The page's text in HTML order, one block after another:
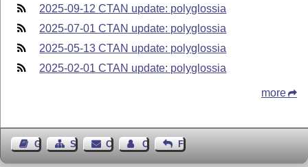
2025-09-12 CTAN update: polyglossia
2025-07-01 CTAN update: polyglossia
2025-05-13 CTAN update: polyglossia
2025-02-01 CTAN update: polyglossia
more
Guest BookSitemap Contact Contact Author
Feedback